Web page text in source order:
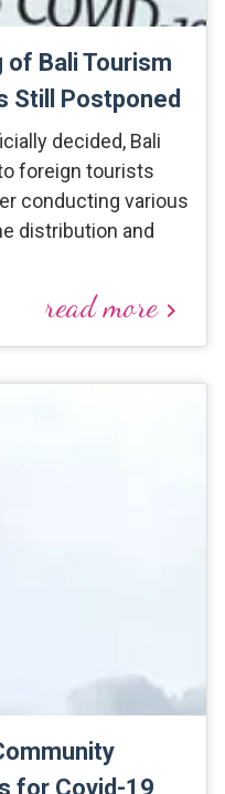
of Bali Tourism
Still Postponed
decided, Bali
foreign tourists
conducting various
distribution and
read morekeyboard_arrow_right
for Covid-19